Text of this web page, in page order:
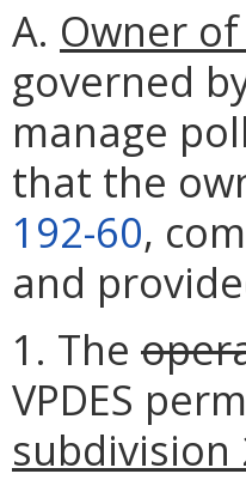
A. Owner
governed
manage
that the
192-60,
and
1. The
VPDES
subdivision